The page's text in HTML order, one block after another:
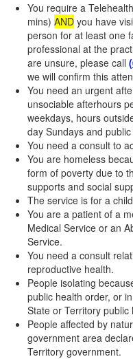
You require a
mins) AND you have
person for at least one
professional at the
are unsure, please call
we will confirm this
You need an urgent
unsociable afterhours
weekdays, hours
day Sundays and
You need a consult to
You are homeless
form of poverty due to
supports and social
The service is for a
You are a patient of a
Medical Service or an
Service.
You need a consult
reproductive health.
People isolating
public health order, or
State or Territory public
People affected by
government area
Territory government.